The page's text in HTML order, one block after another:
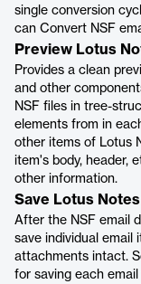
single conversion
can Convert NSF
Preview Lotus
Provides a clean
and other
NSF files in tree-
elements from in
other items of Lotus
item's body, header,
other information.
Save Lotus
After the NSF email
save individual email
attachments intact.
for saving each